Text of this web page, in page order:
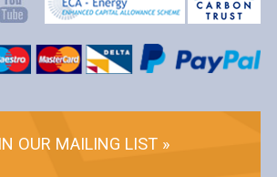
OUR MAILING LIST »